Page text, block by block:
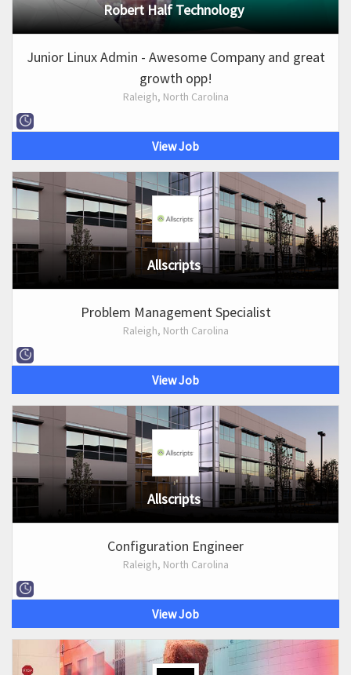
Robert Half Technology
Junior Linux Admin - Awesome Company and great
growth opp!
Raleigh, North Carolina
View Job
Allscripts
Problem Management Specialist
Raleigh, North Carolina
View Job
Allscripts
Configuration Engineer
Raleigh, North Carolina
View Job